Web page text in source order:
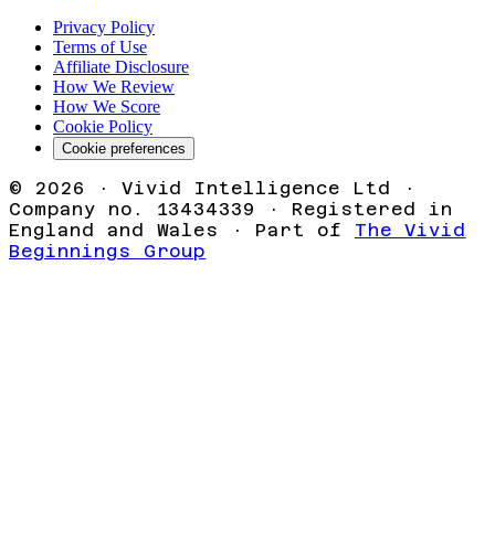
Privacy Policy
Terms of Use
Affiliate Disclosure
How We Review
How We Score
Cookie Policy
Cookie preferences
© 2026 · Vivid Intelligence Ltd ·
Company no. 13434339 · Registered in
England and Wales · Part of
The Vivid
Beginnings Group